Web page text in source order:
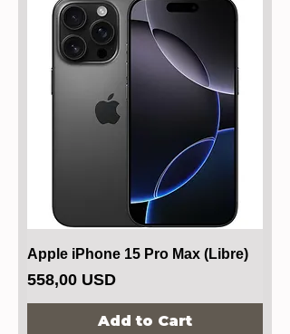
Apple iPhone 15 Pro Max (Libre)
Price
558,00 USD
Add to Cart